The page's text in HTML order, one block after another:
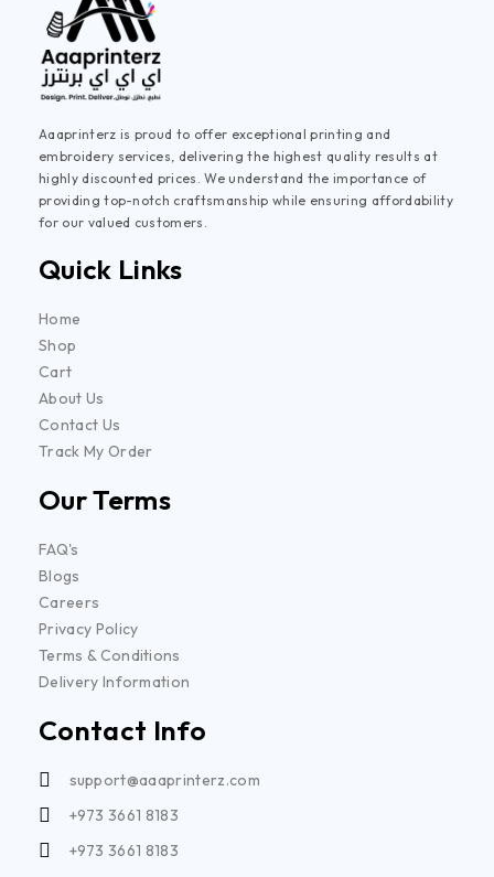
Aaaprinterz is proud to offer exceptional printing and
embroidery services, delivering the highest quality results at
highly discounted prices. We understand the importance of
providing top-notch craftsmanship while ensuring affordability
for our valued customers.
Quick Links
Home
Shop
Cart
About Us
Contact Us
Track My Order
Our Terms
FAQ's
Blogs
Careers
Privacy Policy
Terms & Conditions
Delivery Information
Contact Info
support@aaaprinterz.com
+973 3661 8183
+973 3661 8183